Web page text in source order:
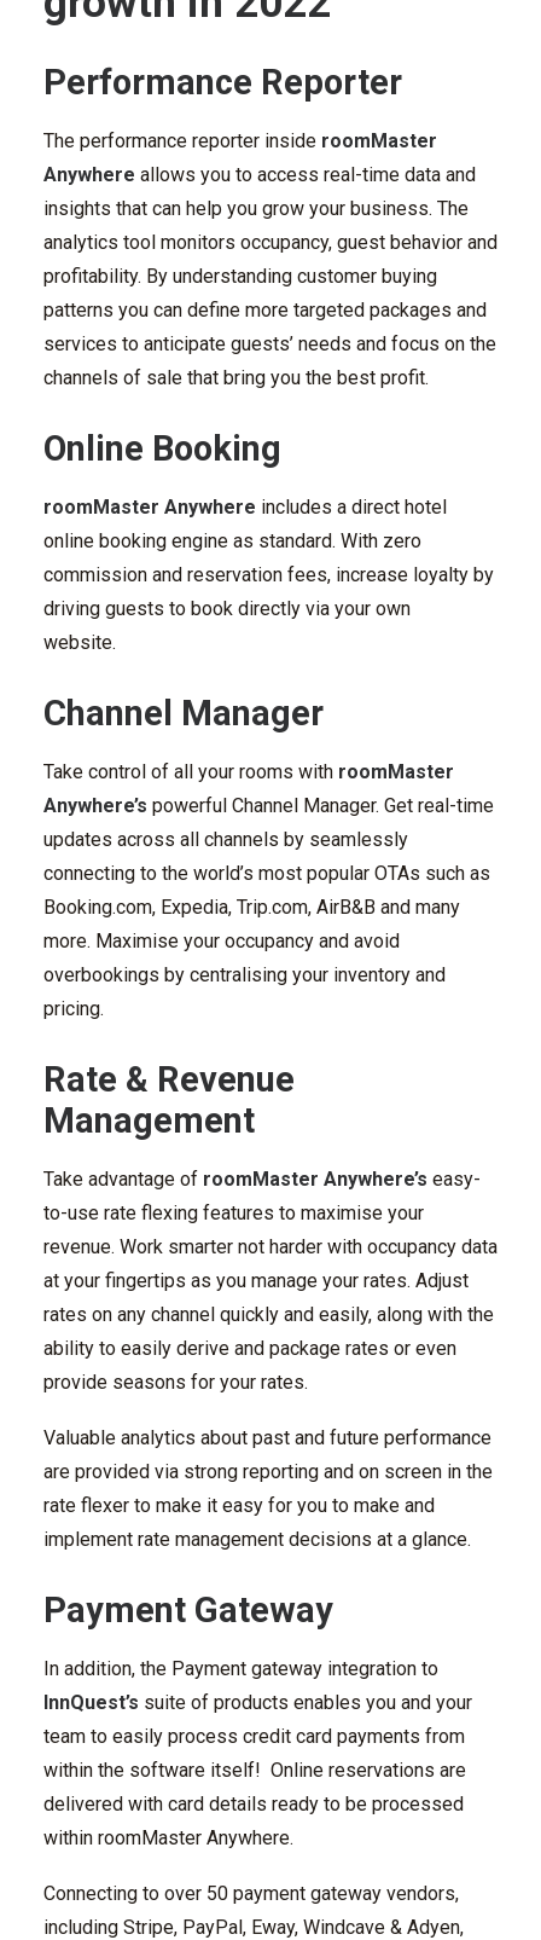
Performance Reporter
The performance reporter inside roomMaster
Anywhere allows you to access real-time data and
insights that can help you grow your business. The
analytics tool monitors occupancy, guest behavior and
profitability. By understanding customer buying
patterns you can define more targeted packages and
services to anticipate guests’ needs and focus on the
channels of sale that bring you the best profit.
Online Booking
roomMaster Anywhere includes a direct hotel
online booking engine as standard. With zero
commission and reservation fees, increase loyalty by
driving guests to book directly via your own
website.
Channel Manager
Take control of all your rooms with roomMaster
Anywhere’s powerful Channel Manager. Get real-time
updates across all channels by seamlessly
connecting to the world’s most popular OTAs such as
Booking.com, Expedia, Trip.com, AirB&B and many
more. Maximise your occupancy and avoid
overbookings by centralising your inventory and
pricing.
Rate & Revenue
Management
Take advantage of roomMaster Anywhere’s easy-
to-use rate flexing features to maximise your
revenue. Work smarter not harder with occupancy data
at your fingertips as you manage your rates. Adjust
rates on any channel quickly and easily, along with the
ability to easily derive and package rates or even
provide seasons for your rates.
Valuable analytics about past and future performance
are provided via strong reporting and on screen in the
rate flexer to make it easy for you to make and
implement rate management decisions at a glance.
Payment Gateway
In addition, the Payment gateway integration to
InnQuest’s suite of products enables you and your
team to easily process credit card payments from
within the software itself! Online reservations are
delivered with card details ready to be processed
within roomMaster Anywhere.
Connecting to over 50 payment gateway vendors,
including Stripe, PayPal, Eway, Windcave & Adyen,